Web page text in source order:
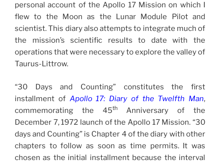
personal account of the Apollo 17 Mission on which I
flew to the Moon as the Lunar Module Pilot and
scientist. This diary also attempts to integrate much of
the mission’s scientific results to date with the
operations that were necessary to explore the valley of
Taurus-Littrow.
“30 Days and Counting” constitutes the first
installment of Apollo 17: Diary of the Twelfth Man,
commemorating the 45th
Anniversary of the
December 7, 1972 launch of the Apollo 17 Mission. “30
days and Counting” is Chapter 4 of the diary with other
chapters to follow as soon as time permits. It was
chosen as the initial installment because the interval